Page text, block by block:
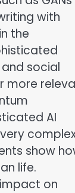
with
the
social
more
AI
show
life.
on